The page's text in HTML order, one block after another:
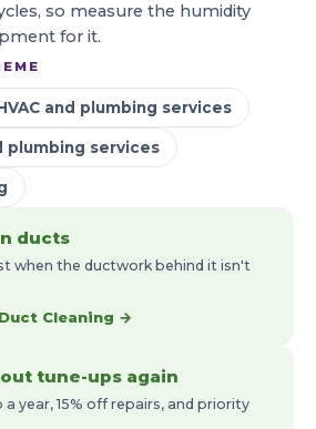
so measure the humidity
for it.
and plumbing services
plumbing services
ducts
when the ductwork behind it isn't
Cleaning →
tune-ups again
year, 15% off repairs, and priority